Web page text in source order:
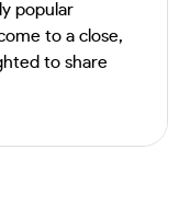
popular
to a close,
to share